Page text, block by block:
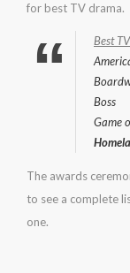
for best TV drama.
Best
Boss
Game
The awards
to see a complete
one.